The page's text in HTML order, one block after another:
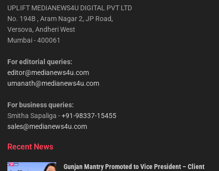
UPLIFT MEDIANEWS4U DIGITAL PVT LTD
No. 194B , Aram Nagar 2, JP Road,
Versova, Andheri West
Mumbai - 400061
For editorial queries:
editor@medianews4u.com
umanath@medianews4u.com
For business queries:
Smitha Sapaliga -+91-98337-15455
sales@medianews4u.com
Recent News
Gunjan Mantry Promoted to Vice President – Client